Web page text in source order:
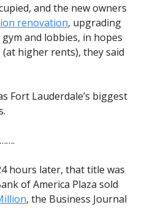
and the new owners
renovation, upgrading
and lobbies, in hopes
higher rents), they said
Fort Lauderdale’s biggest
hours later, that title was
of America Plaza sold
, the Business Journal